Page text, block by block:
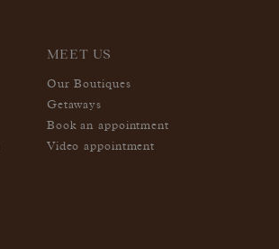
MEET US
Our Boutiques
Getaways
Book an appointment
Video appointment